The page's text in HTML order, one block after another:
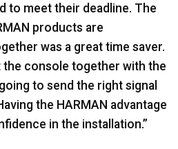
to meet their deadline. The
products are
was a great time saver.
the console together with the
to send the right signal
the HARMAN advantage
in the installation.”